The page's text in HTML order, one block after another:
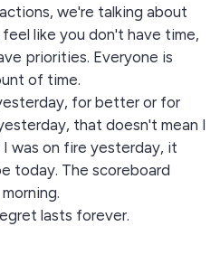
we're talking about
like you don't have time,
priorities. Everyone is
of time.
for better or for
that doesn't mean I
was on fire yesterday, it
today. The scoreboard
lasts forever.